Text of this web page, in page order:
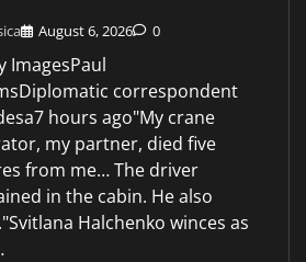
August 6, 2026 0
ImagesPaul
correspondent
hours ago"My crane
my partner, died five
from me… The driver
in the cabin. He also
Halchenko winces as